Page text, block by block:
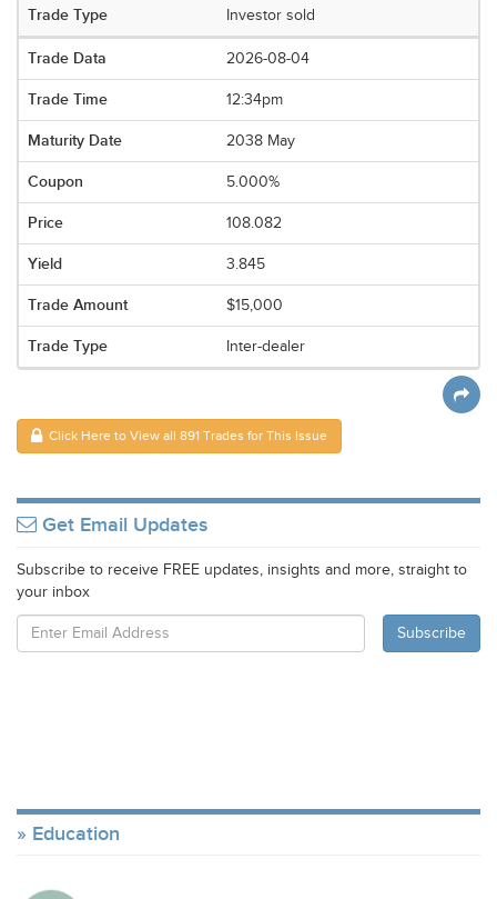
Investor sold
2026-08-04
12:34pm
2038 May
5.000%
108.082
3.845
$15,000
Inter-dealer
Click Here to View all 891 Trades for This Issue
Get Email Updates
Subscribe to receive FREE updates, insights and more, straight to
your inbox
Education